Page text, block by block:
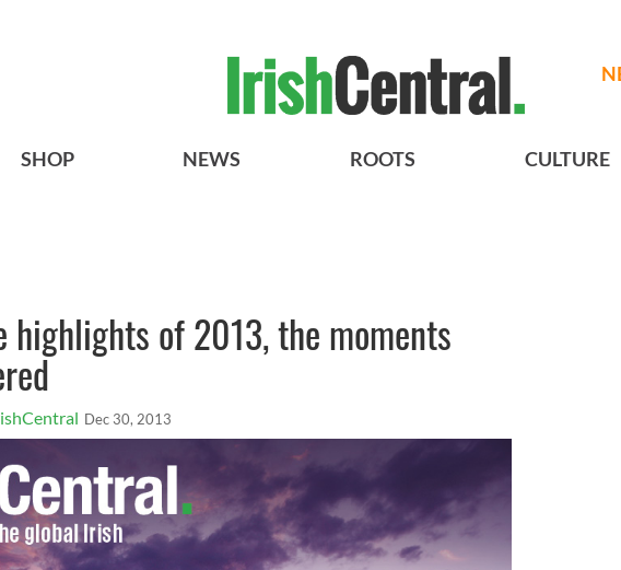
SHOP NEWS ROOTS CULTURE
highlights of 2013, the moments
Dec 30, 2013